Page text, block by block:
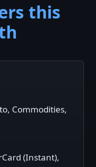
this
Commodities,
(Instant),